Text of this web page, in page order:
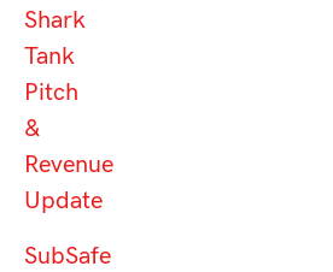
Shark
Tank
Pitch
&
Revenue
Update
SubSafe